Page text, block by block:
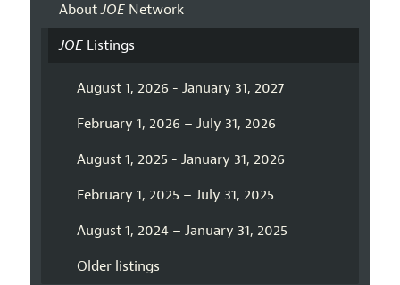
AboutJOENetwork
JOEListings
August 1, 2026 - January 31, 2027
February 1, 2026 – July 31, 2026
August 1, 2025 - January 31, 2026
February 1, 2025 – July 31, 2025
August 1, 2024 – January 31, 2025
Older listings